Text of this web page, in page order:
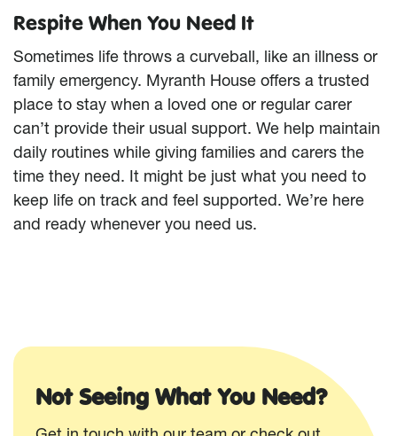
Respite When You Need It
Sometimes life throws a curveball, like an illness or
family emergency. Myranth House offers a trusted
place to stay when a loved one or regular carer
can’t provide their usual support. We help maintain
daily routines while giving families and carers the
time they need. It might be just what you need to
keep life on track and feel supported. We’re here
and ready whenever you need us.
Not Seeing What You Need?